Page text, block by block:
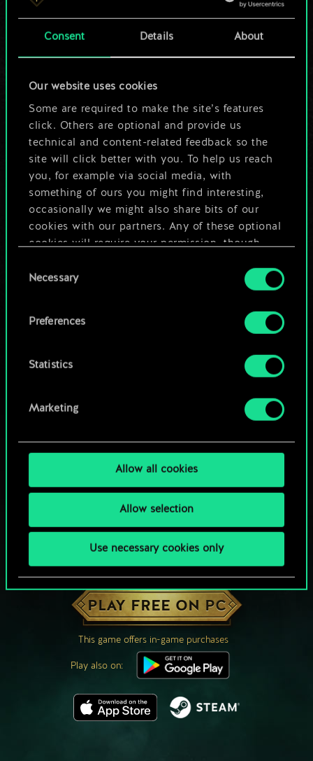
Consent Details About
Our website uses cookies
Some are required to make the site’s features
click. Others are optional and provide us
technical and content-related feedback so the
site will click better with you. To help us reach
you, for example via social media, with
something of ours you might find interesting,
occasionally we might also share bits of our
cookies with our partners. Any of these optional
cookies will require your permission, though.
You’ll find all the details regarding our use of
cookies and tweak your preferences regarding
Selection
Necessary
Preferences
Statistics
Marketing
Allow all cookies
Allow selection
Use necessary cookies only
a shared set of
cards.
But it can be so
much more!
Name this deck & create a guide
Edit Deck
OR
HOW ABOUT A ROUND OF GWENT?
PLAY FREE ON PC
This game offers in-game purchases
Play also on: